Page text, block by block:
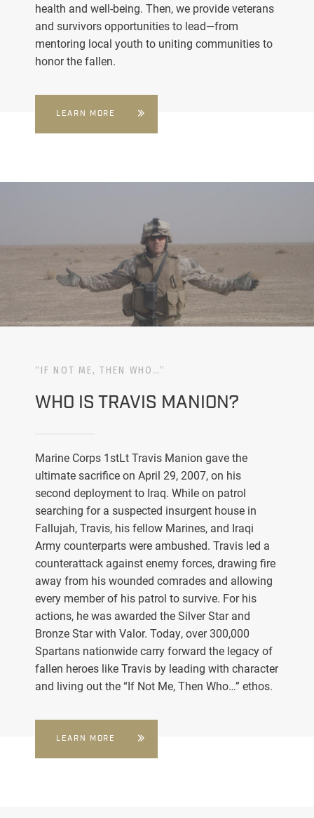
health and well-being. Then, we provide veterans
and survivors opportunities to lead—from
mentoring local youth to uniting communities to
honor the fallen.
LEARN MORE
“IF NOT ME, THEN WHO…”
WHO IS TRAVIS MANION?
Marine Corps 1stLt Travis Manion gave the
ultimate sacrifice on April 29, 2007, on his
second deployment to Iraq. While on patrol
searching for a suspected insurgent house in
Fallujah, Travis, his fellow Marines, and Iraqi
Army counterparts were ambushed. Travis led a
counterattack against enemy forces, drawing fire
away from his wounded comrades and allowing
every member of his patrol to survive. For his
actions, he was awarded the Silver Star and
Bronze Star with Valor. Today, over 300,000
Spartans nationwide carry forward the legacy of
fallen heroes like Travis by leading with character
and living out the “If Not Me, Then Who…” ethos.
LEARN MORE